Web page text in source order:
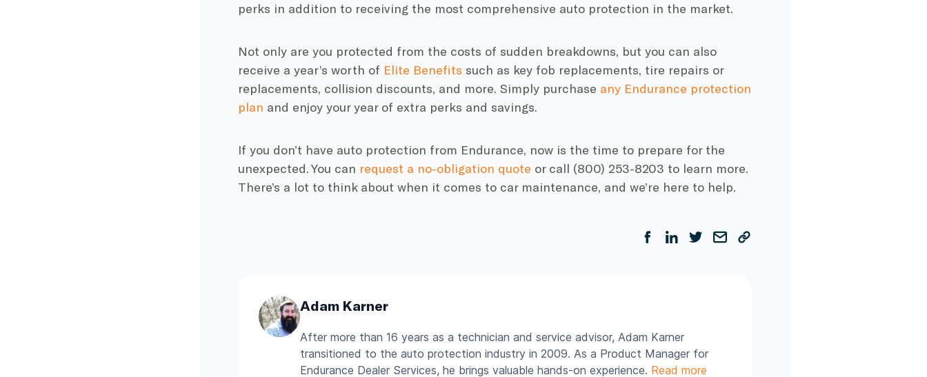
perks in addition to receiving the most comprehensive auto protection in the market.
Not only are you protected from the costs of sudden breakdowns, but you can also
receive a year’s worth of Elite Benefits such as key fob replacements, tire repairs or
replacements, collision discounts, and more. Simply purchase any Endurance protection
plan and enjoy your year of extra perks and savings.
If you don’t have auto protection from Endurance, now is the time to prepare for the
unexpected. You can request a no-obligation quote or call (800) 253-8203 to learn more.
There’s a lot to think about when it comes to car maintenance, and we’re here to help.
Adam Karner
After more than 16 years as a technician and service advisor, Adam Karner
transitioned to the auto protection industry in 2009. As a Product Manager for
Endurance Dealer Services, he brings valuable hands-on experience. Read more